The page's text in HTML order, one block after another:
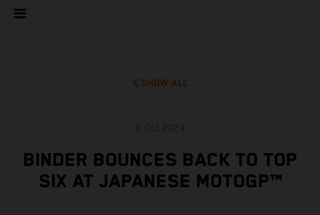
SHOW ALL
6 Oct 2024
BINDER BOUNCES BACK TO TOP
SIX AT JAPANESE MOTOGP™